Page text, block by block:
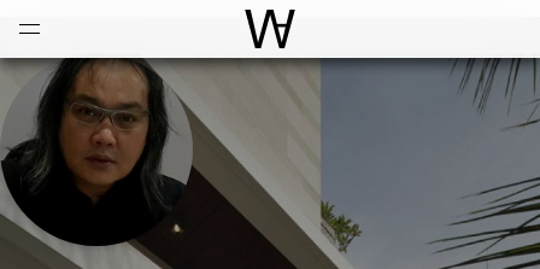
World Architecture